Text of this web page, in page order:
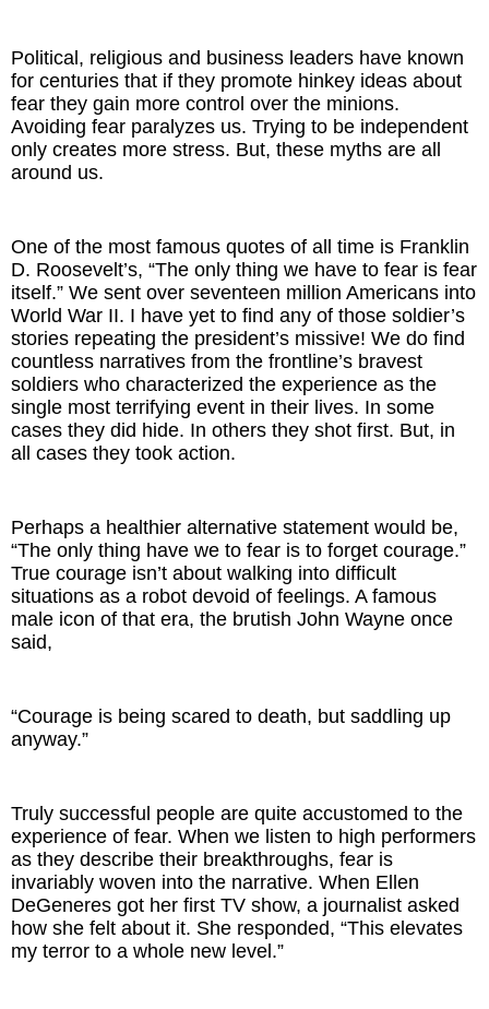
Political, religious and business leaders have known
for centuries that if they promote hinkey ideas about
fear they gain more control over the minions.
Avoiding fear paralyzes us. Trying to be independent
only creates more stress. But, these myths are all
around us.
One of the most famous quotes of all time is Franklin
D. Roosevelt’s, “The only thing we have to fear is fear
itself.” We sent over seventeen million Americans into
World War II. I have yet to find any of those soldier’s
stories repeating the president’s missive! We do find
countless narratives from the frontline’s bravest
soldiers who characterized the experience as the
single most terrifying event in their lives. In some
cases they did hide. In others they shot first. But, in
all cases they took action.
Perhaps a healthier alternative statement would be,
“The only thing have we to fear is to forget courage.”
True courage isn’t about walking into difficult
situations as a robot devoid of feelings. A famous
male icon of that era, the brutish John Wayne once
said,
“Courage is being scared to death, but saddling up
anyway.”
Truly successful people are quite accustomed to the
experience of fear. When we listen to high performers
as they describe their breakthroughs, fear is
invariably woven into the narrative. When Ellen
DeGeneres got her first TV show, a journalist asked
how she felt about it. She responded, “This elevates
my terror to a whole new level.”